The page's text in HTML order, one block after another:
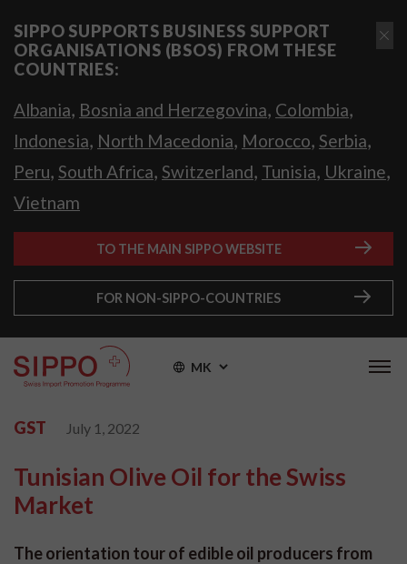
SIPPO SUPPORTS BUSINESS SUPPORT
ORGANISATIONS (BSOS) FROM THESE
COUNTRIES:
Albania, Bosnia and Herzegovina, Colombia,
Indonesia, North Macedonia, Morocco, Serbia,
Peru, South Africa, Switzerland, Tunisia, Ukraine,
Vietnam
TO THE MAIN SIPPO WEBSITE
FOR NON-SIPPO-COUNTRIES
MK
GST July 1, 2022
Tunisian Olive Oil for the Swiss
Market
The orientation tour of edible oil producers from